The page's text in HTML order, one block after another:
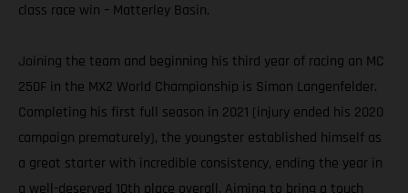
class race win – Matterley Basin.
Joining the team and beginning his third year of racing an MC
250F in the MX2 World Championship is Simon Langenfelder.
Completing his first full season in 2021 (injury ended his 2020
campaign prematurely), the youngster established himself as
a great starter with incredible consistency, ending the year in